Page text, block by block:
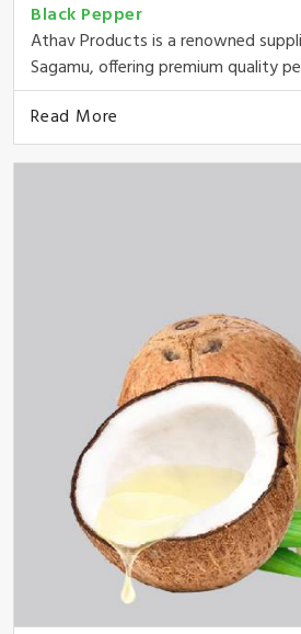
Black Pepper
Athav Products is a renowned
Sagamu, offering premium quality
Read More